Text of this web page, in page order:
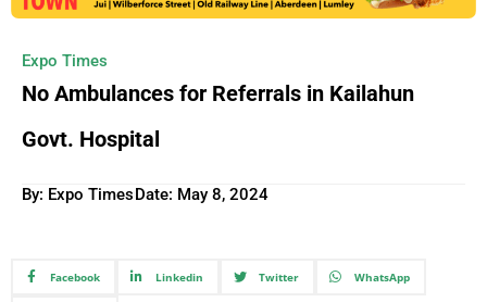
Expo Times
No Ambulances for Referrals in Kailahun
Govt. Hospital
By: Expo TimesDate: May 8, 2024
Facebook Linkedin Twitter WhatsApp